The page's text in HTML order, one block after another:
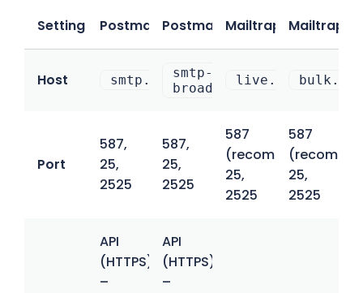
Setting Postmark (Transactional)
Postmark (Broadcast)
Mailtrap Mailtrap
Host smtp.postmarkapp.com
smtp-
Port
587,
25,
2525
587,
25,
2525
587
(recommended),
25,
2525
587
25,
2525
API
(HTTPS)
–
API
(HTTPS)
–